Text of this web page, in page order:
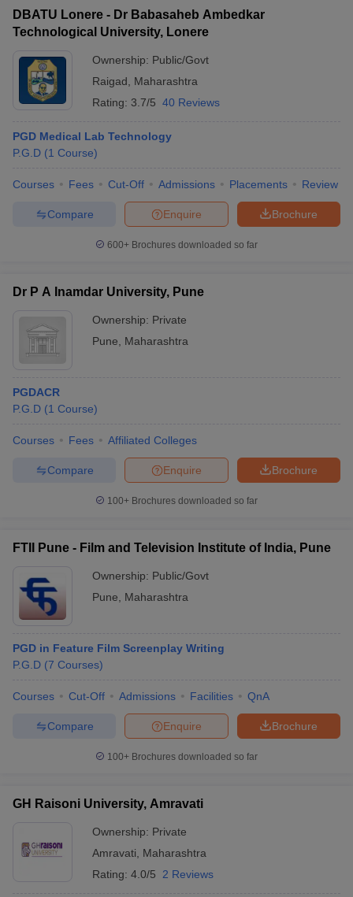
DBATU Lonere - Dr Babasaheb Ambedkar
Technological University, Lonere
Ownership: Public/Govt
Raigad
Maharashtra
Rating: 3.7/5 40 Reviews
PGD Medical Lab Technology
P.G.D (1 Course)
Courses Fees Cut-Off Admissions Placements Review
Brochure
Enquire
Compare
600+ Brochures downloaded so far
Dr P A Inamdar University, Pune
Ownership: Private
Pune
Maharashtra
PGDACR
P.G.D (1 Course)
Courses Fees Affiliated Colleges
Brochure
Enquire
Compare
100+ Brochures downloaded so far
FTII Pune - Film and Television Institute of India, Pune
Ownership: Public/Govt
Pune
Maharashtra
PGD in Feature Film Screenplay Writing
P.G.D (7 Courses)
Courses Cut-Off Admissions Facilities QnA
Brochure
Enquire
Compare
100+ Brochures downloaded so far
GH Raisoni University, Amravati
Ownership: Private
Amravati
Maharashtra
Rating: 4.0/5 2 Reviews